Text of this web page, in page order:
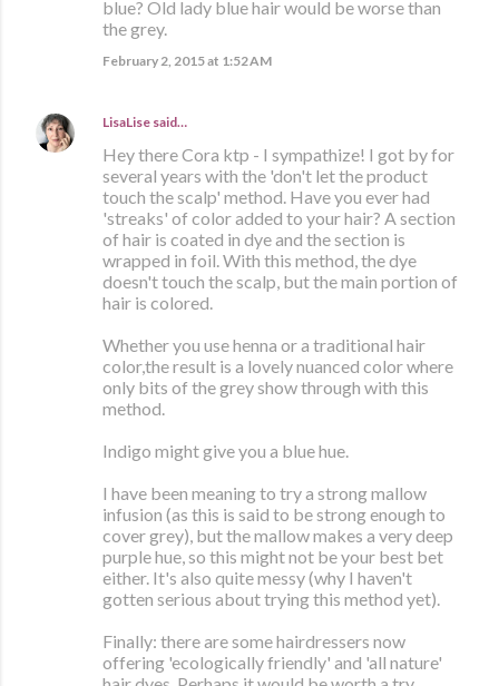
blue? Old lady blue hair would be worse than
the grey.
February 2, 2015 at 1:52 AM
LisaLise said…
Hey there Cora ktp - I sympathize! I got by for
several years with the 'don't let the product
touch the scalp' method. Have you ever had
'streaks' of color added to your hair? A section
of hair is coated in dye and the section is
wrapped in foil. With this method, the dye
doesn't touch the scalp, but the main portion of
hair is colored.
Whether you use henna or a traditional hair
color,the result is a lovely nuanced color where
only bits of the grey show through with this
method.
Indigo might give you a blue hue.
I have been meaning to try a strong mallow
infusion (as this is said to be strong enough to
cover grey), but the mallow makes a very deep
purple hue, so this might not be your best bet
either. It's also quite messy (why I haven't
gotten serious about trying this method yet).
Finally: there are some hairdressers now
offering 'ecologically friendly' and 'all nature'